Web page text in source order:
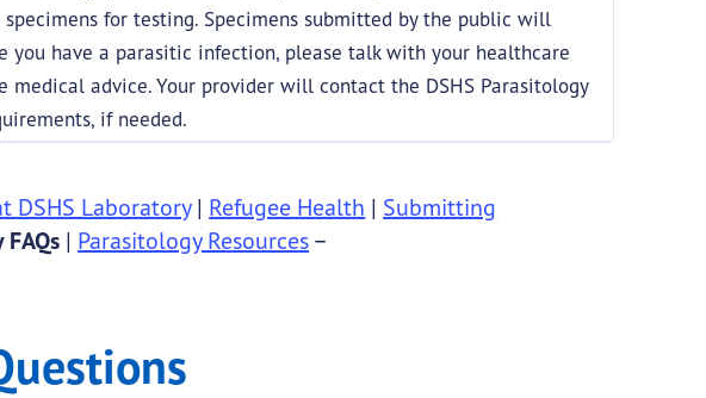
for testing. Specimens submitted by the public will
you have a parasitic infection, please talk with your healthcare
medical advice. Your provider will contact the DSHS Parasitology
if needed.
DSHS Laboratory| Refugee Health | Submitting
| Parasitology Resources –